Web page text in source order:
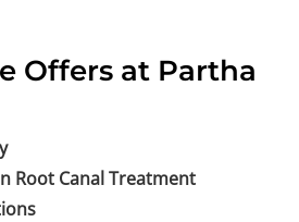
Offers at Partha
Root Canal Treatment